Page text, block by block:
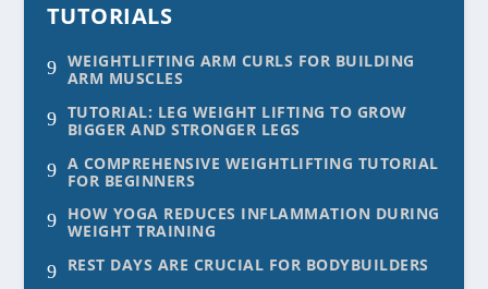
TUTORIALS
9 WEIGHTLIFTING ARM CURLS FOR BUILDING
ARM MUSCLES
9 TUTORIAL: LEG WEIGHT LIFTING TO GROW
BIGGER AND STRONGER LEGS
9 A COMPREHENSIVE WEIGHTLIFTING TUTORIAL
FOR BEGINNERS
9
HOW YOGA REDUCES INFLAMMATION DURING
WEIGHT TRAINING
9 REST DAYS ARE CRUCIAL FOR BODYBUILDERS